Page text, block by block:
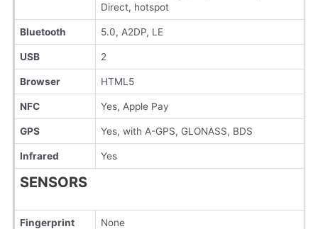
Direct, hotspot
Bluetooth 5.0, A2DP, LE
USB 2
Browser HTML5
NFC Yes, Apple Pay
GPS Yes, with A-GPS, GLONASS, BDS
Infrared Yes
SENSORS
Fingerprint
None